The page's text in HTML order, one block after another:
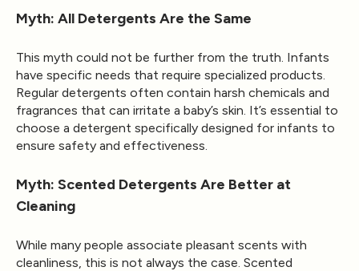
Myth: All Detergents Are the Same
This myth could not be further from the truth. Infants
have specific needs that require specialized products.
Regular detergents often contain harsh chemicals and
fragrances that can irritate a baby’s skin. It’s essential to
choose a detergent specifically designed for infants to
ensure safety and effectiveness.
Myth: Scented Detergents Are Better at
Cleaning
While many people associate pleasant scents with
cleanliness, this is not always the case. Scented